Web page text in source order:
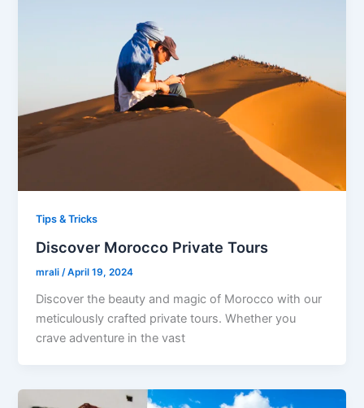
Tips & Tricks
Discover Morocco Private Tours
mrali /April 19, 2024
Discover the beauty and magic of Morocco with our
meticulously crafted private tours. Whether you
crave adventure in the vast